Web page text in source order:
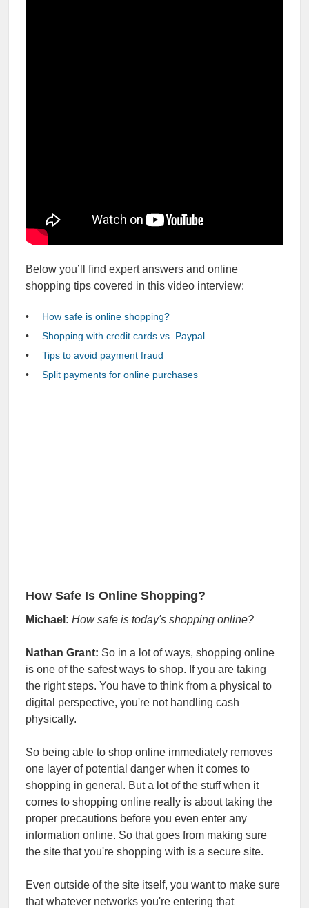
Below you’ll find expert answers and online
shopping tips covered in this video interview:
How safe is online shopping?
Shopping with credit cards vs. Paypal
Tips to avoid payment fraud
Split payments for online purchases
How Safe Is Online Shopping?
Michael: How safe is today's shopping online?
Nathan Grant: So in a lot of ways, shopping online
is one of the safest ways to shop. If you are taking
the right steps. You have to think from a physical to
digital perspective, you're not handling cash
physically.
So being able to shop online immediately removes
one layer of potential danger when it comes to
shopping in general. But a lot of the stuff when it
comes to shopping online really is about taking the
proper precautions before you even enter any
information online. So that goes from making sure
the site that you're shopping with is a secure site.
Even outside of the site itself, you want to make sure
that whatever networks you're entering that